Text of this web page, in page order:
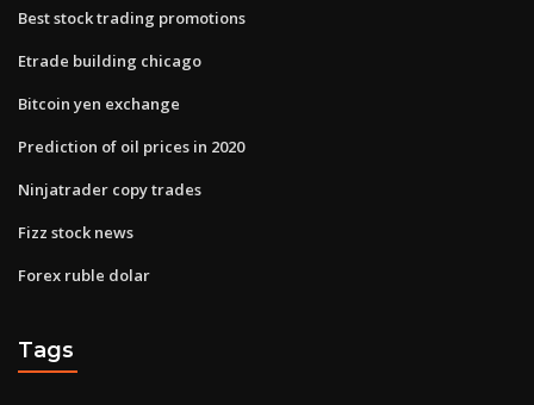
Best stock trading promotions
Etrade building chicago
Bitcoin yen exchange
Prediction of oil prices in 2020
Ninjatrader copy trades
Fizz stock news
Forex ruble dolar
Tags